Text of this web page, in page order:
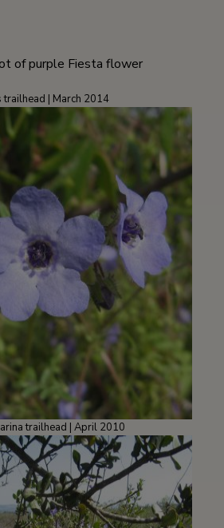
trailhead | March 2014
trailhead | April 2010